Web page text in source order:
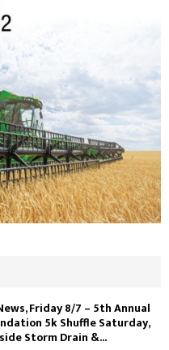
Friday 8/7 – 5th Annual
5k Shuffle Saturday,
Storm Drain &...